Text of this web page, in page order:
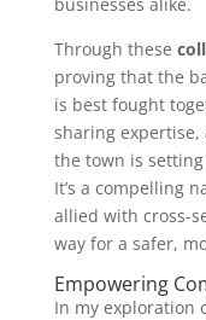
Through these
proving that the
is best fought
sharing
the town is
It’s a compelling
allied with cross-
way for a safer,
Empowering
In my exploration